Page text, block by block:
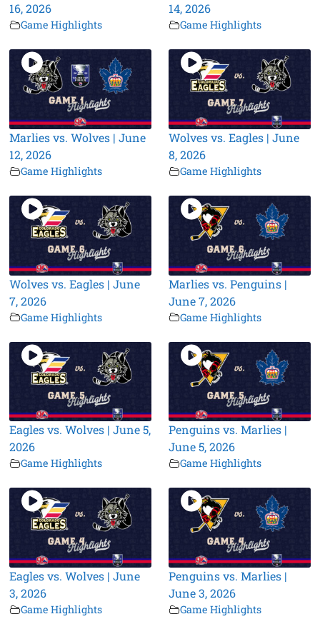
16, 2026
Game Highlights
14, 2026
Game Highlights
Marlies vs. Wolves | June
12, 2026
Game Highlights
Wolves vs. Eagles | June
8, 2026
Game Highlights
Wolves vs. Eagles | June
7, 2026
Game Highlights
Marlies vs. Penguins |
June 7, 2026
Game Highlights
Eagles vs. Wolves | June 5,
2026
Game Highlights
Penguins vs. Marlies |
June 5, 2026
Game Highlights
Eagles vs. Wolves | June
3, 2026
Game Highlights
Penguins vs. Marlies |
June 3, 2026
Game Highlights